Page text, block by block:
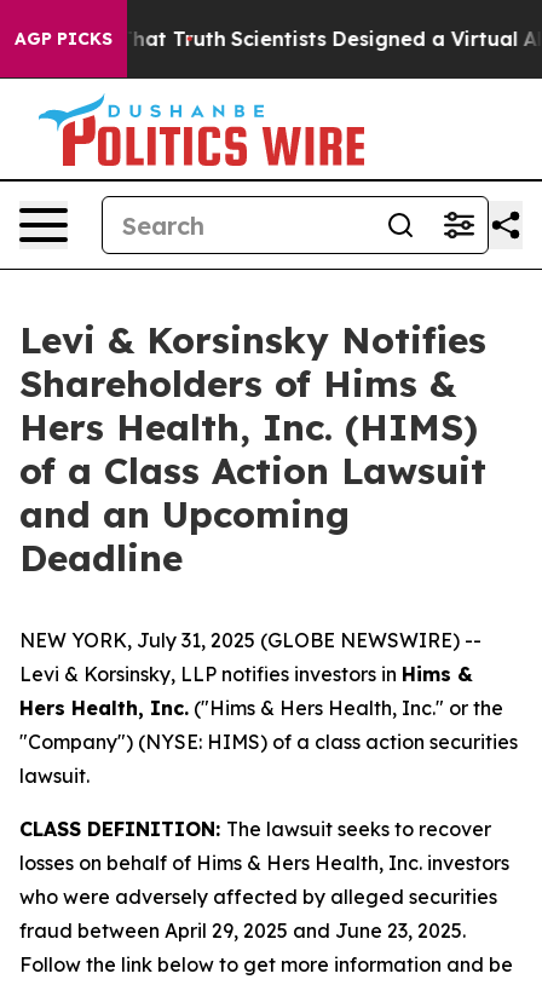
AGP PICKS
Handle That TruthScientists Designed a Virtual
Levi & Korsinsky Notifies
Shareholders of Hims &
Hers Health, Inc. (HIMS)
of a Class Action Lawsuit
and an Upcoming
Deadline
NEW YORK, July 31, 2025 (GLOBE NEWSWIRE) --
Levi & Korsinsky, LLP notifies investors in Hims &
Hers Health, Inc. ("Hims & Hers Health, Inc." or the
"Company") (NYSE: HIMS) of a class action securities
lawsuit.
CLASS DEFINITION: The lawsuit seeks to recover
losses on behalf of Hims & Hers Health, Inc. investors
who were adversely affected by alleged securities
fraud between April 29, 2025 and June 23, 2025.
Follow the link below to get more information and be